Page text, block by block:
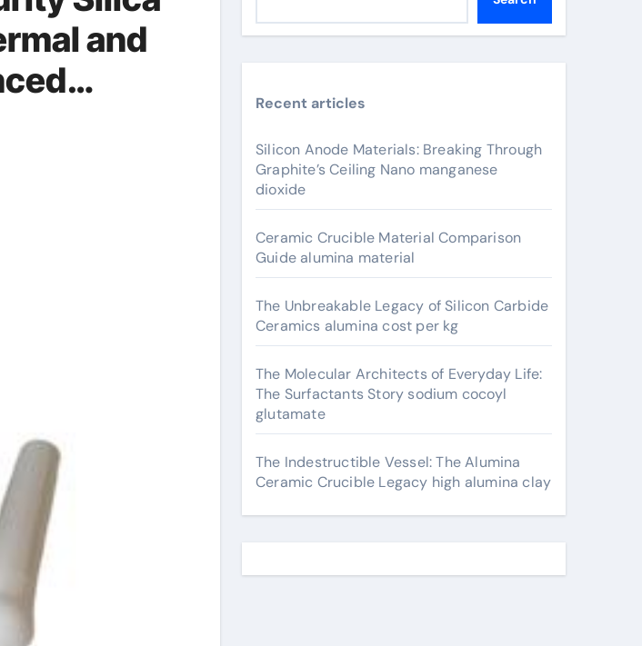
and
Recent articles
Silicon Anode Materials: Breaking Through
Graphite’s Ceiling Nano manganese
dioxide
Ceramic Crucible Material Comparison
Guide alumina material
The Unbreakable Legacy of Silicon Carbide
Ceramics alumina cost per kg
The Molecular Architects of Everyday Life:
The Surfactants Story sodium cocoyl
glutamate
The Indestructible Vessel: The Alumina
Ceramic Crucible Legacy high alumina clay